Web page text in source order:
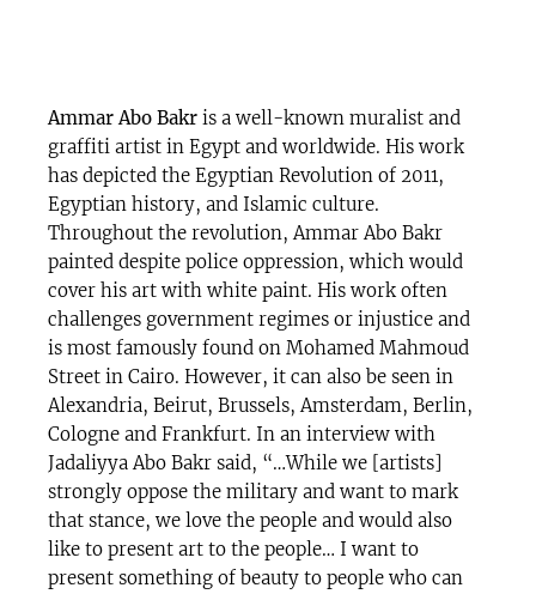
Ammar Abo Bakris a well-known muralist and
graffiti artist in Egypt and worldwide. His work
has depicted the Egyptian Revolution of 2011,
Egyptian history, and Islamic culture.
Throughout the revolution, Ammar Abo Bakr
painted despite police oppression, which would
cover his art with white paint. His work often
challenges government regimes or injustice and
is most famously found on Mohamed Mahmoud
Street in Cairo. However, it can also be seen in
Alexandria, Beirut, Brussels, Amsterdam, Berlin,
Cologne and Frankfurt. In an interview with
Jadaliyya Abo Bakr said, “…While we [artists]
strongly oppose the military and want to mark
that stance, we love the people and would also
like to present art to the people… I want to
present something of beauty to people who can